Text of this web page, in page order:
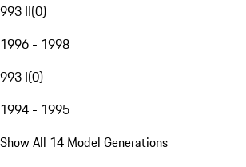
993 II(0)
1996 - 1998
993 I(0)
1994 - 1995
Show All 14 Model Generations